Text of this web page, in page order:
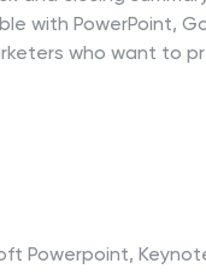
with PowerPoint,
who want to
Powerpoint,